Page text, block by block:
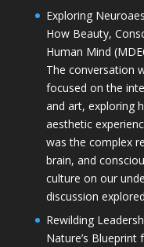
Exploring
How Beauty,
Human Mind
The conversation
focused on the
and art, exploring
aesthetic
was the complex
brain, and
culture on our
discussion
Rewilding
Nature’s